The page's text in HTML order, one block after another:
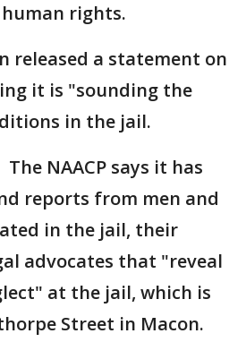
rights.
released a statement on
it is "sounding the
in the jail.
The NAACP says it has
reports from men and
in the jail, their
advocates that "reveal
at the jail, which is
Street in Macon.